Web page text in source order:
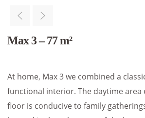
Max 3 – 77 m²
At home, Max 3 we combined a
functional interior. The daytime area
floor is conducive to family